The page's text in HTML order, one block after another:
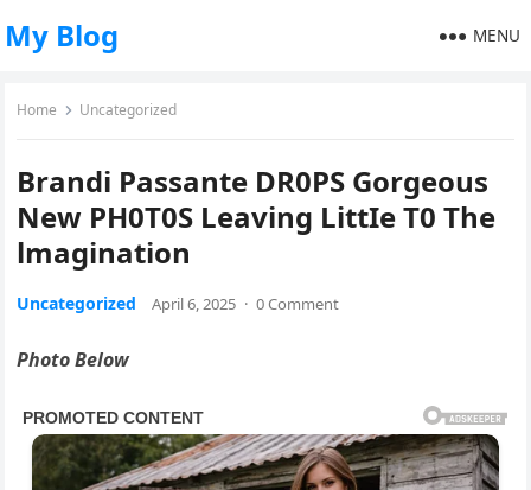
My Blog MENU
Home Uncategorized
Brandi Passante DR0PS Gorgeous
New PH0T0S Leaving LittIe T0 The
lmagination
Uncategorized April 6, 2025 · 0 Comment
Photo Below